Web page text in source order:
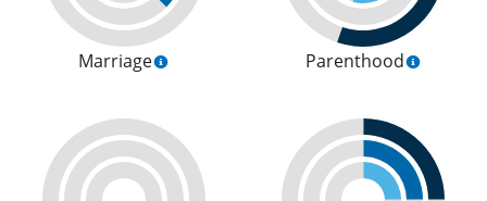
Marriage Parenthood